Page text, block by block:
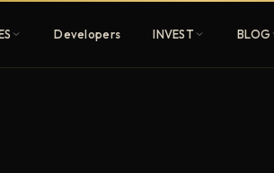
Developers INVEST BLOG